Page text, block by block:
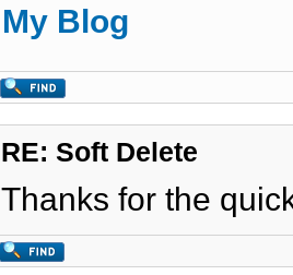
My Blog
RE: Soft Delete
Thanks for the